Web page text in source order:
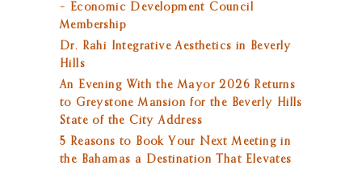
– Economic Development Council
Membership
Dr. Rahi Integrative Aesthetics in Beverly
Hills
An Evening With the Mayor 2026 Returns
to Greystone Mansion for the Beverly Hills
State of the City Address
5 Reasons to Book Your Next Meeting in
the Bahamas a Destination That Elevates